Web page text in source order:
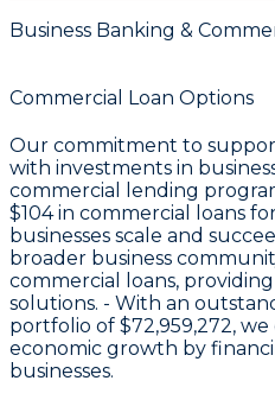
Business Banking &
Commercial Loan Options
Our commitment to
with investments in
commercial lending
$104in commercial loans
businesses scale and
broader business
commercial loans,
solutions. - With an
portfolio of $72,959,272,
economic growth by
businesses.